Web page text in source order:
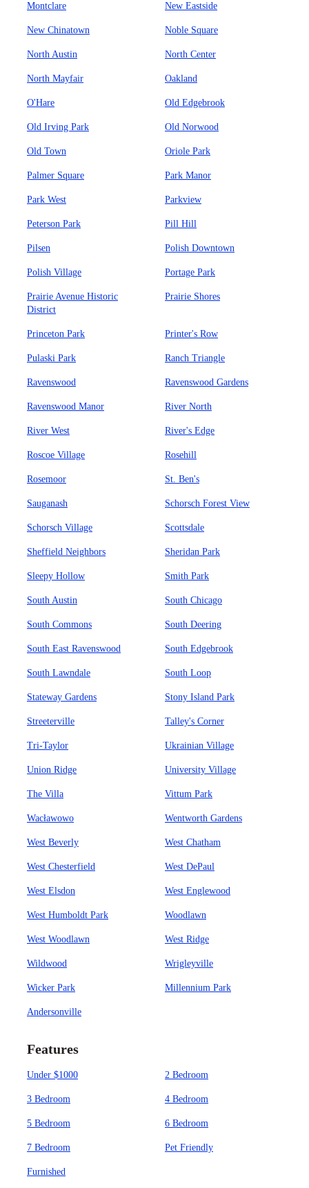
Montclare New Eastside
New Chinatown Noble Square
North Austin North Center
North Mayfair Oakland
O'Hare Old Edgebrook
Old Irving Park Old Norwood
Old Town Oriole Park
Palmer Square Park Manor
Park West Parkview
Peterson Park Pill Hill
Pilsen Polish Downtown
Polish Village Portage Park
Prairie Avenue Historic
District
Prairie Shores
Princeton Park Printer's Row
Pulaski Park Ranch Triangle
Ravenswood Ravenswood Gardens
Ravenswood Manor River North
River West River's Edge
Roscoe Village Rosehill
Rosemoor St. Ben's
Sauganash Schorsch Forest View
Schorsch Village Scottsdale
Sheffield Neighbors Sheridan Park
Sleepy Hollow Smith Park
South Austin South Chicago
South Commons South Deering
South East Ravenswood South Edgebrook
South Lawndale South Loop
Stateway Gardens Stony Island Park
Streeterville Talley's Corner
Tri-Taylor Ukrainian Village
Union Ridge University Village
The Villa Vittum Park
Wacławowo Wentworth Gardens
West Beverly West Chatham
West Chesterfield West DePaul
West Elsdon West Englewood
West Humboldt Park Woodlawn
West Woodlawn West Ridge
Wildwood Wrigleyville
Wicker Park Millennium Park
Andersonville
Features
Under $1000 2 Bedroom
3 Bedroom 4 Bedroom
5 Bedroom 6 Bedroom
7 Bedroom Pet Friendly
Furnished